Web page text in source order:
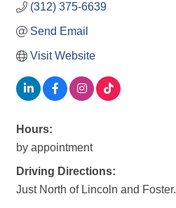
(312) 375-6639
Send Email
Visit Website
Hours:
by appointment
Driving Directions:
Just North of Lincoln and Foster.